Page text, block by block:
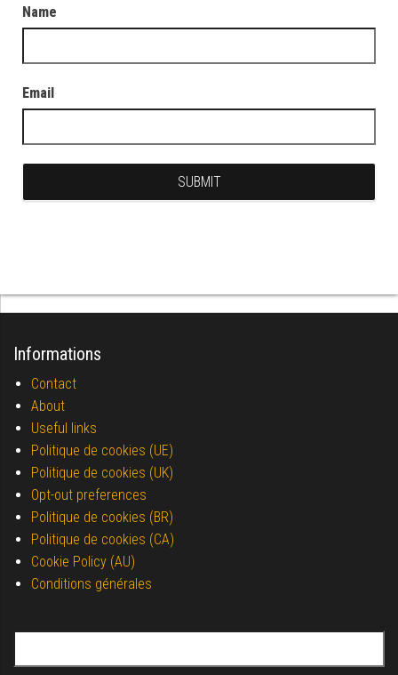
Name
Email
Informations
Contact
About
Useful links
Politique de cookies (UE)
Politique de cookies (UK)
Opt-out preferences
Politique de cookies (BR)
Politique de cookies (CA)
Cookie Policy (AU)
Conditions générales